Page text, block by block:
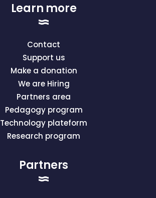
Learn more
Contact
Support us
Make a donation
We are Hiring
Partners area
Pedagogy program
Technology plateform
Research program
Partners